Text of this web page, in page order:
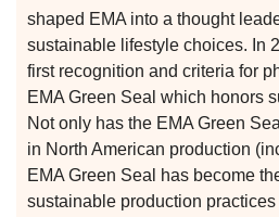
shaped EMA into a thought
sustainable lifestyle choices. In
first recognition and criteria for
EMA Green Seal which honors
Not only has the EMA Green
in North American production
EMA Green Seal has become
sustainable production